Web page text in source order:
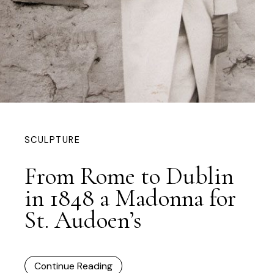
SCULPTURE
From Rome to Dublin
in 1848 a Madonna for
St. Audoen’s
Continue Reading